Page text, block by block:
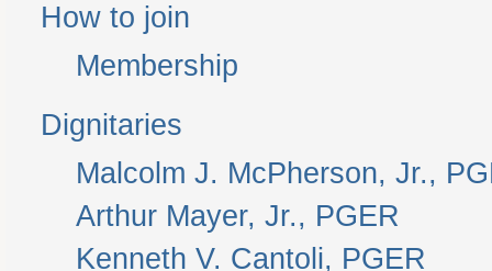
How to join
Membership
Dignitaries
Malcolm J. McPherson, Jr.,
Arthur Mayer, Jr., PGER
Kenneth V. Cantoli, PGER